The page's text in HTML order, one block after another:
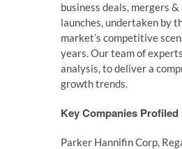
business deals, mergers
launches, undertaken by
market’s competitive
years. Our team of
analysis, to deliver a
growth trends.
Key Companies
Parker Hannifin Corp,